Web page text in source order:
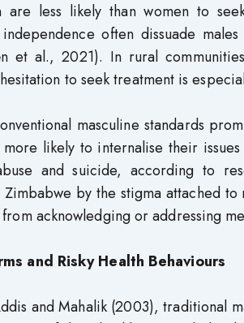
are less likely than women to
often dissuade
et al., 2021). In rural
to seek treatment is
masculine standards
more likely to internalise their
and suicide, according to
by the stigma attached
acknowledging or addressing
and Risky Health Behaviours
and Mahalik (2003), traditional